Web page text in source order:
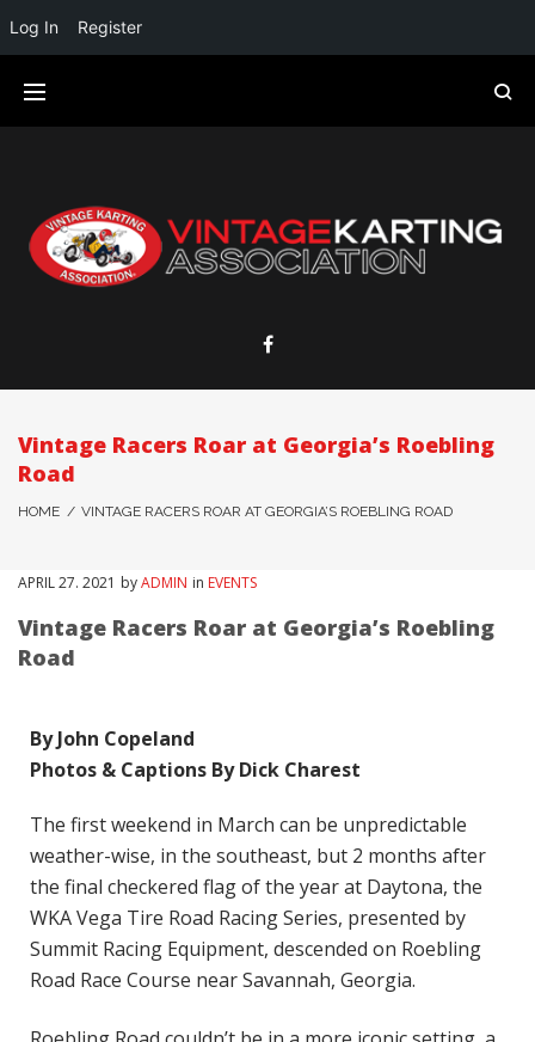
Vintage Racers Roar at Georgia’s Roebling
Road
HOME / VINTAGE RACERS ROAR AT GEORGIA’S ROEBLING ROAD
APRIL27. 2021 byADMIN in EVENTS
Vintage Racers Roar at Georgia’s Roebling
Road
By John Copeland
Photos & Captions By Dick Charest
The first weekend in March can be unpredictable
weather-wise, in the southeast, but 2 months after
the final checkered flag of the year at Daytona, the
WKA Vega Tire Road Racing Series, presented by
Summit Racing Equipment, descended on Roebling
Road Race Course near Savannah, Georgia.
Log In Register